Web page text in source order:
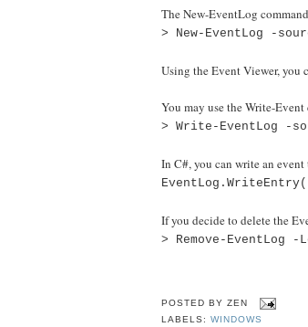
The New-EventLog
> New-EventLog -
Using the Event Viewer, you
You may use the Write-
> Write-EventLog -
In C#, you can write an
If you decide to delete the
> Remove-EventLog -
POSTED BYZEN
LABELS:WINDOWS